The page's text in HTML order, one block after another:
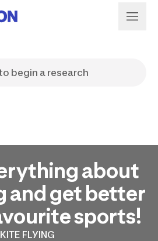
about
and get better
sports!
KITE FLYING